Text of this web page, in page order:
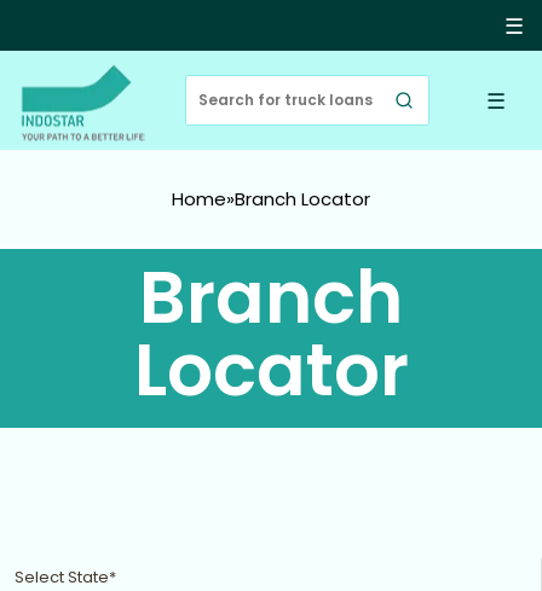
☰
☰
Home»Branch Locator
Branch
Locator
Select State*